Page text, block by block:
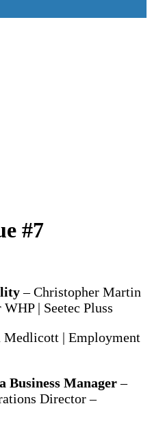
#7
– Christopher Martin
| Seetec Pluss
Medlicott | Employment
Business Manager–
Director –